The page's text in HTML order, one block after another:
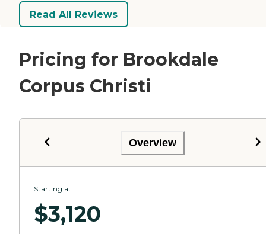
Read All Reviews
Pricing for Brookdale
Corpus Christi
Overview
Starting at
$3,120